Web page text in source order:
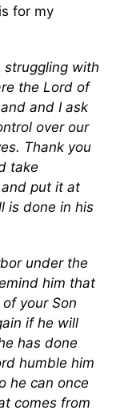
for my
with
the Lord of
and I ask
over our
Thank you
take
put it at
is done in his
under the
him that
your Son
if he will
has done
humble him
he can once
comes from